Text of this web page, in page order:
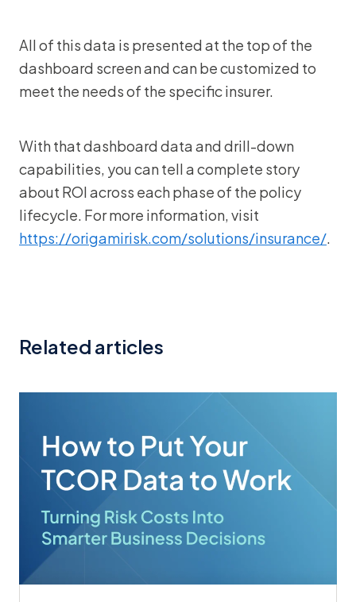
All of this data is presented at the top of the
dashboard screen and can be customized to
meet the needs of the specific insurer.
With that dashboard data and drill-down
capabilities, you can tell a complete story
about ROI across each phase of the policy
lifecycle. For more information, visit
https://origamirisk.com/solutions/insurance/.
Related articles